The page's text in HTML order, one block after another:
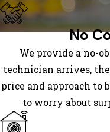
Rock
Edneyville
Etowah
Fairview
Flat
Fletcher
No
We provide a no-
technician arrives,
price and approach to
to worry about